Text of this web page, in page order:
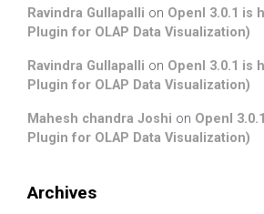
Ravindra Gullapalli on OpenI 3.0.1 is
Plugin for OLAP Data Visualization)
Ravindra Gullapalli on OpenI 3.0.1 is
Plugin for OLAP Data Visualization)
Mahesh chandra Joshi on OpenI
Plugin for OLAP Data Visualization)
Archives